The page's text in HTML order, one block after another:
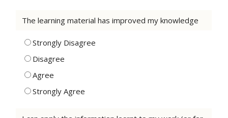
The learning material has improved my knowledge
Strongly Disagree
Disagree
Agree
Strongly Agree